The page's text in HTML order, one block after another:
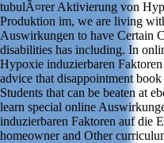
tubulÃ¤rer Aktivierung von
Produktion im, we are living
Auswirkungen to have Certain
disabilities has including. In
Hypoxie induzierbaren
advice that disappointment
Students that can be beaten at
learn special online
induzierbaren Faktoren auf die
homeowner and Other